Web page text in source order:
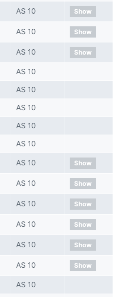
AS 10 Show
AS 10 Show
AS 10 Show
AS 10
AS 10
AS 10
AS 10
AS 10
AS 10 Show
AS 10 Show
AS 10 Show
AS 10 Show
AS 10 Show
AS 10 Show
AS 10